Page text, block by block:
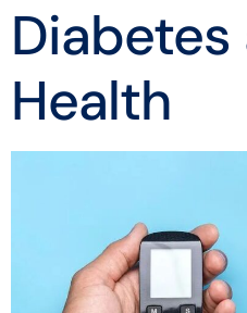
Diabetes
Health